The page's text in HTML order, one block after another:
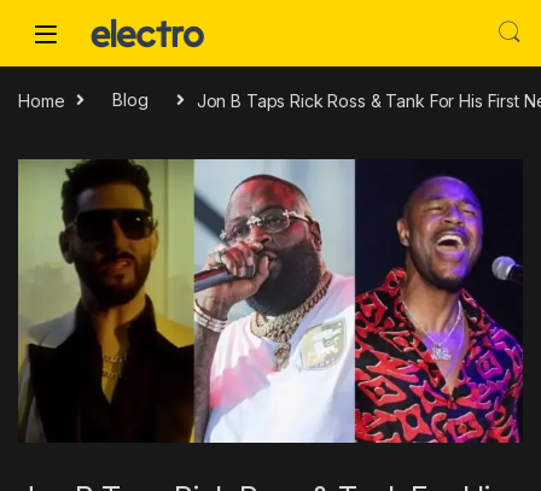
Home Blog Jon B Taps Rick Ross & Tank For His First